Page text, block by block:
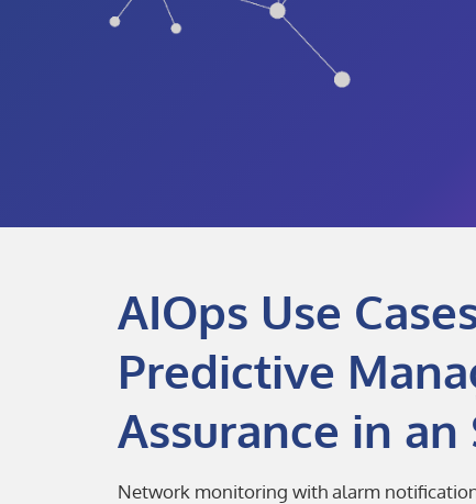
AIOps Use
Predictive
Assurance in
Network monitoring with alarm